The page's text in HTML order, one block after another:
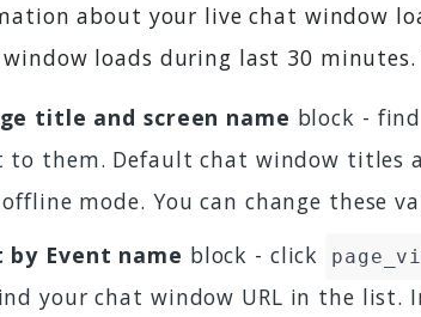
about your live chat window
loads during last 30
title and screen name block -
to them. Default chat window titles
offline mode. You can change these
by Event name block - click
your chat window URL in the list.